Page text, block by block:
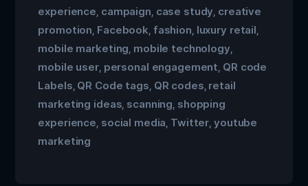
experience campaign case study creative
promotion Facebook fashion luxury retail
mobile marketing mobile technology
mobile user, personal engagement QR code
Labels QR Code tags QR codes retail
marketing ideas scanning shopping
experience social media Twitter ,youtube
marketing